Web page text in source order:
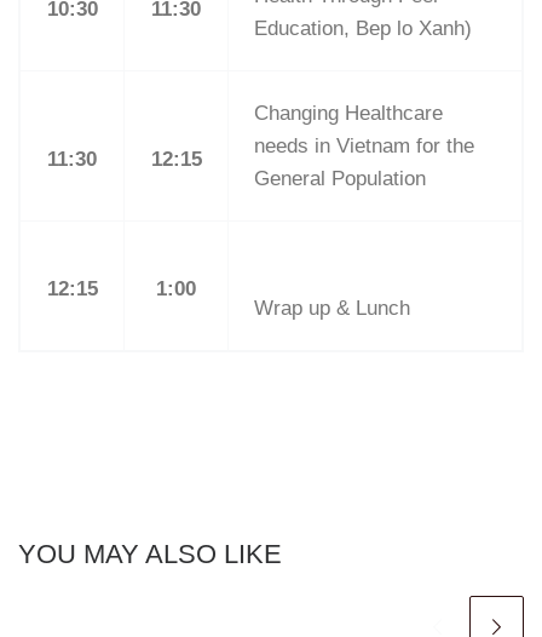
10:30 11:30
Education, Bep lo Xanh)
11:30 12:15
Changing Healthcare
needs in Vietnam for the
General Population
12:15
1:00
Wrap up & Lunch
YOU MAY ALSO LIKE